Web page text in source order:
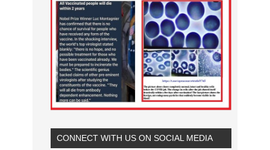
CONNECT WITH US ON SOCIAL MEDIA